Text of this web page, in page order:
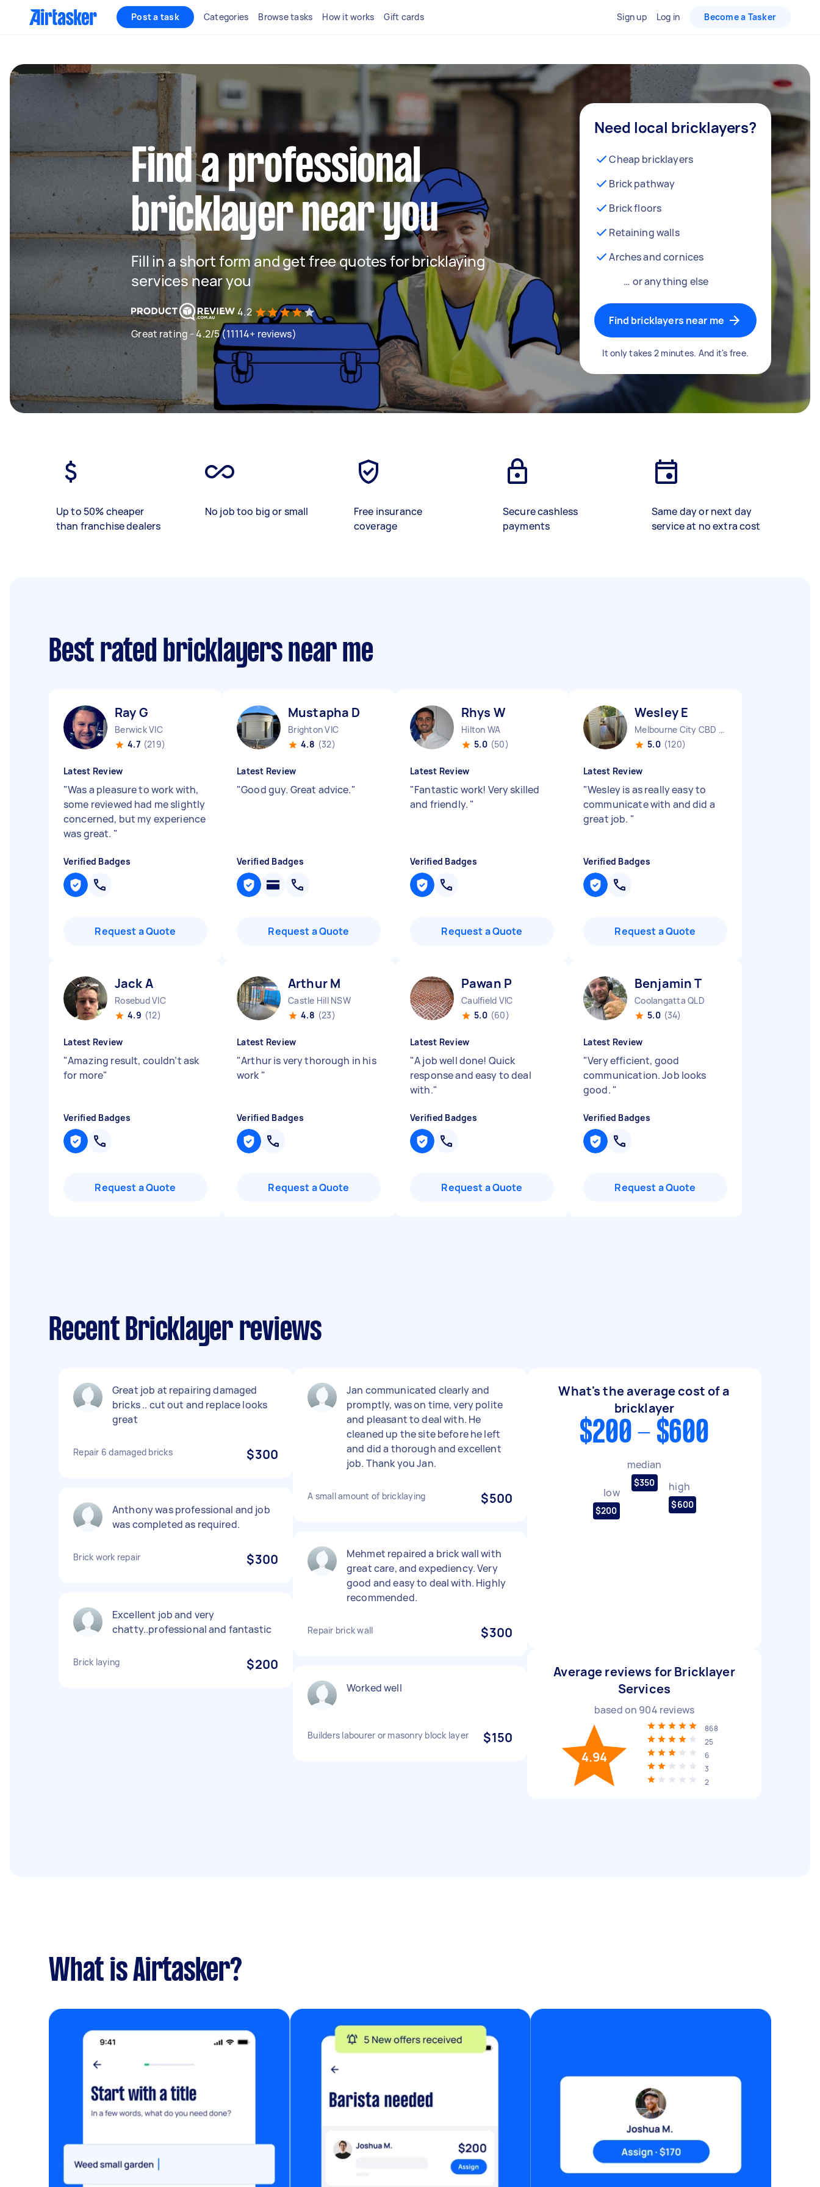
Post a task Categories Browse tasks How it works Gift cards Sign up Log in Become a Tasker
Find a professional
bricklayer near you
Fill in a short form and get free quotes for bricklaying
services near you
4.2
Great rating - 4.2/5 (11114+ reviews)
Need local bricklayers?
Cheap bricklayers
Brick pathway
Brick floors
Retaining walls
Arches and cornices
… or anything else
Find bricklayers near me
It only takes 2 minutes. And it's free.
Up to 50% cheaper
than franchise dealers
No job too big or small
Free insurance
coverage
Secure cashless
payments
Same day or next day
service at no extra cost
Best rated bricklayers near me
Ray G
Berwick VIC
4.7 (219)
Latest Review
"Was a pleasure to work with,
some reviewed had me slightly
concerned, but my experience
was great. "
Verified Badges
Request a Quote
Mustapha D
Brighton VIC
4.8 (32)
Latest Review
"Good guy. Great advice."
Verified Badges
Request a Quote
Rhys W
Hilton WA
5.0 (50)
Latest Review
"Fantastic work! Very skilled
and friendly. "
Verified Badges
Request a Quote
Wesley E
Melbourne City CBD VIC
5.0 (120)
Latest Review
"Wesley is as really easy to
communicate with and did a
great job. "
Verified Badges
Request a Quote
Jack A
Rosebud VIC
4.9 (12)
Latest Review
"Amazing result, couldn’t ask
for more"
Verified Badges
Request a Quote
Arthur M
Castle Hill NSW
4.8 (23)
Latest Review
"Arthur is very thorough in his
work "
Verified Badges
Request a Quote
Pawan P
Caulfield VIC
5.0 (60)
Latest Review
"A job well done! Quick
response and easy to deal
with."
Verified Badges
Request a Quote
Benjamin T
Coolangatta QLD
5.0 (34)
Latest Review
"Very efficient, good
communication. Job looks
good. "
Verified Badges
Request a Quote
Recent Bricklayer reviews
Great job at repairing damaged
bricks .. cut out and replace looks
great
Repair 6 damaged bricks $300
Anthony was professional and job
was completed as required.
Brick work repair $300
Excellent job and very
chatty..professional and fantastic
Brick laying $200
Jan communicated clearly and
promptly, was on time, very polite
and pleasant to deal with. He
cleaned up the site before he left
and did a thorough and excellent
job. Thank you Jan.
A small amount of bricklaying $500
Mehmet repaired a brick wall with
great care, and expediency. Very
good and easy to deal with. Highly
recommended.
Repair brick wall $300
Worked well
Builders labourer or masonry block layer $150
What's the average cost of a
bricklayer
$200 - $600
low
$200
median
$350 high
$600
Average reviews for Bricklayer
Services
based on 904 reviews
4.94
868
25
6
3
2
What is Airtasker?